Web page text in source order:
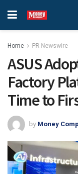
Home PR Newswire
ASUS
Factory
Time to
by Money